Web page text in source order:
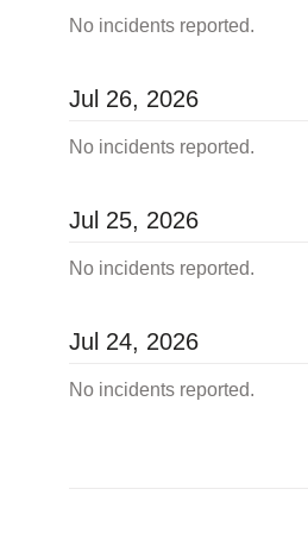
No incidents reported.
Jul 26, 2026
No incidents reported.
Jul 25, 2026
No incidents reported.
Jul 24, 2026
No incidents reported.